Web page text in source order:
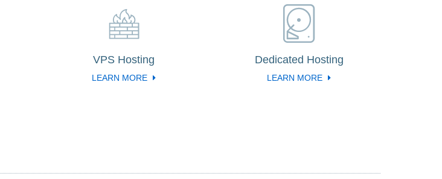
VPS Hosting
LEARN MORE
Dedicated Hosting
LEARN MORE